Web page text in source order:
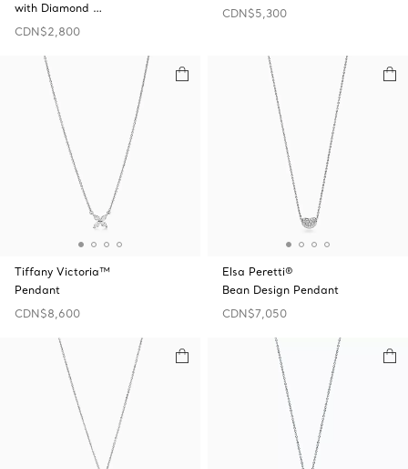
with Diamond …
CDN$2,800
CDN$5,300
Tiffany Victoria™
Pendant
CDN$8,600
Elsa Peretti®
Bean Design Pendant
CDN$7,050